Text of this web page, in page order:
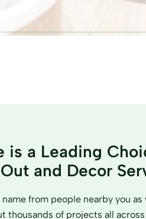
is a Leading
and Decor
from people nearby you as
thousands of projects all